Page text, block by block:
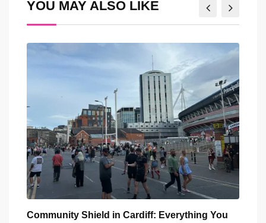
YOU MAY ALSO LIKE
Five Iconic Welsh Women Have Appeared